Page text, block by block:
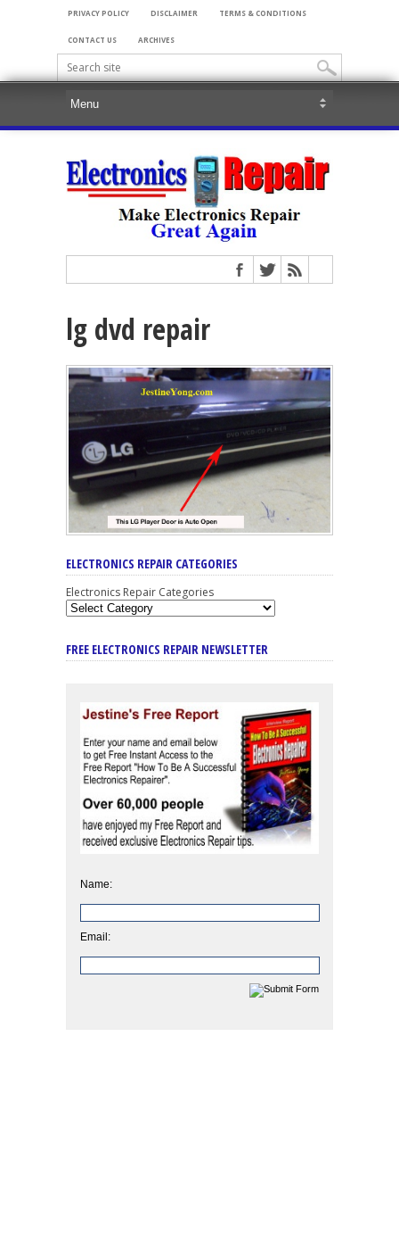
PRIVACY POLICY DISCLAIMER TERMS & CONDITIONS
CONTACT US ARCHIVES
lg dvd repair
ELECTRONICS REPAIR CATEGORIES
Electronics Repair Categories
FREE ELECTRONICS REPAIR NEWSLETTER
Name:
Email: